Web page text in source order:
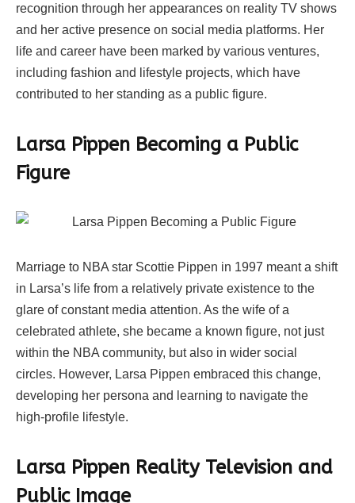
recognition through her appearances on reality TV shows
and her active presence on social media platforms. Her
life and career have been marked by various ventures,
including fashion and lifestyle projects, which have
contributed to her standing as a public figure.
Larsa Pippen Becoming a Public
Figure
Marriage to NBA star Scottie Pippen in 1997 meant a shift
in Larsa’s life from a relatively private existence to the
glare of constant media attention. As the wife of a
celebrated athlete, she became a known figure, not just
within the NBA community, but also in wider social
circles. However, Larsa Pippen embraced this change,
developing her persona and learning to navigate the
high-profile lifestyle.
Larsa Pippen Reality Television and
Public Image